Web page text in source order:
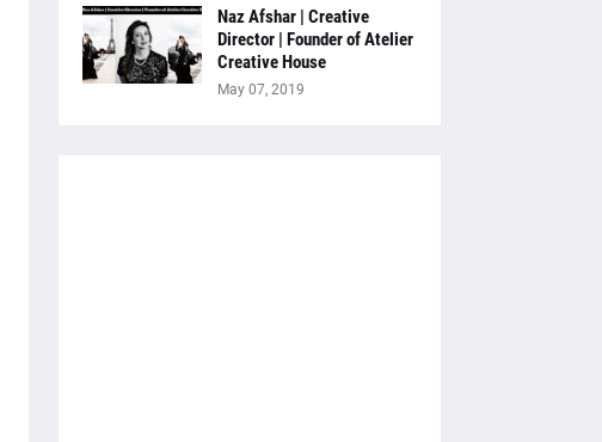
Naz Afshar | Creative
Director | Founder of Atelier
Creative House
May 07, 2019